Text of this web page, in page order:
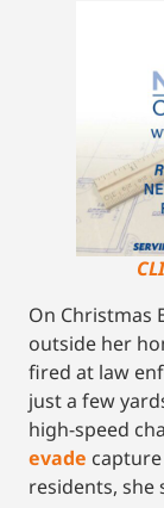
On Christmas
outside her
fired at law
just a few
high-speed
evade
residents, she